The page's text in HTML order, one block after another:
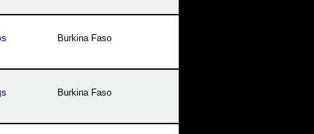
Burkina Faso
Burkina Faso